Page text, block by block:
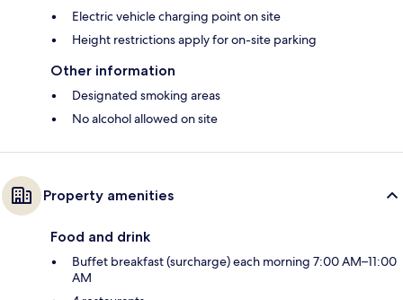
Electric vehicle charging point on site
Height restrictions apply for on-site parking
Other information
Designated smoking areas
No alcohol allowed on site
Property amenities
Food and drink
Buffet breakfast (surcharge) each morning 7:00 AM–11:00
AM